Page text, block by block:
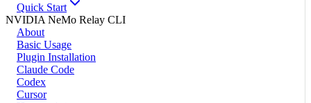
Quick Start
NVIDIA NeMo Relay CLI
About
Basic Usage
Plugin Installation
Claude Code
Codex
Cursor